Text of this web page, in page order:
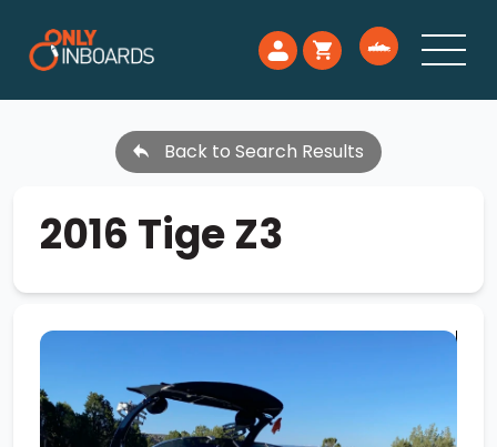
Back to Search Results
2016 Tige Z3